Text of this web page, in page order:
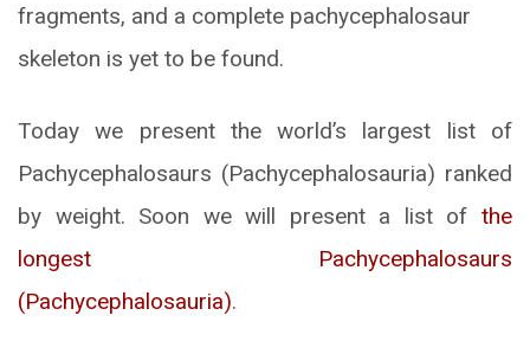
fragments, and a complete pachycephalosaur
skeleton is yet to be found.
Today we present the world’s largest list of
Pachycephalosaurs (Pachycephalosauria) ranked
by weight. Soon we will present a list of the
longest Pachycephalosaurs
(Pachycephalosauria).